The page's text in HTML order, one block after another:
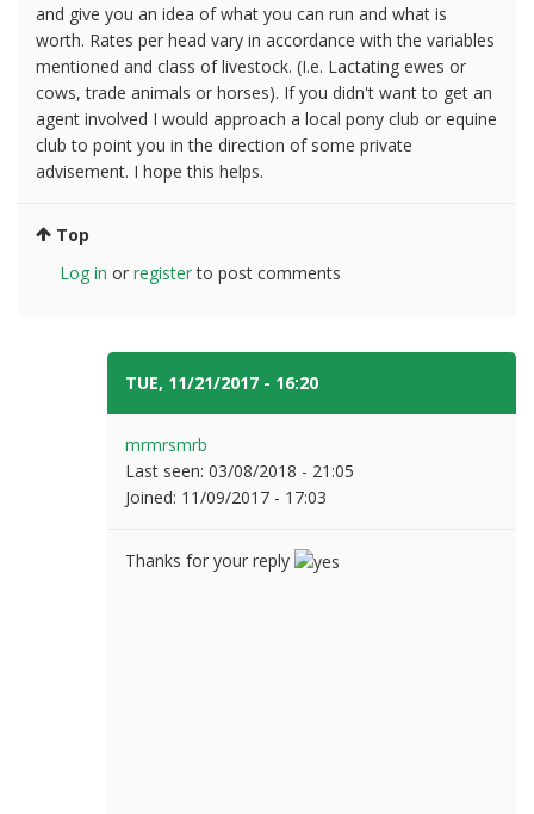
and give you an idea of what you can run and what is
worth. Rates per head vary in accordance with the variables
mentioned and class of livestock. (I.e. Lactating ewes or
cows, trade animals or horses). If you didn't want to get an
agent involved I would approach a local pony club or equine
club to point you in the direction of some private
advisement. I hope this helps.
Top
Log in or registerto post comments
TUE, 11/21/2017 - 16:20
mrmrsmrb
Last seen: 03/08/2018 - 21:05
Joined: 11/09/2017 - 17:03
Thanks for your reply